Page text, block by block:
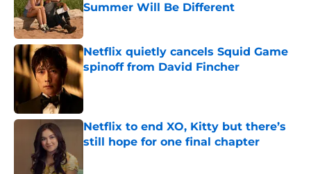
Summer Will Be Different
Published by on Invalid Date
Netflix quietly cancels Squid Game
spinoff from David Fincher
Netflix to end XO, Kitty but there’s
still hope for one final chapter